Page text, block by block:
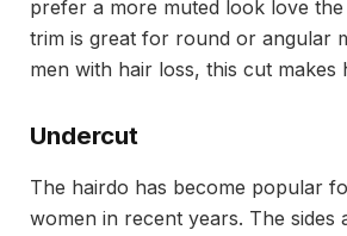
prefer a more muted look love
trim is great for round or angular
men with hair loss, this cut makes
Undercut
The hairdo has become popular
women in recent years. The sides